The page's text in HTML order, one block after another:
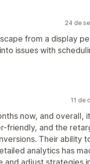
24 de
from a display
issues with
11 de
now, and overall,
friendly, and the
Their ability
analytics has
adjust strategies